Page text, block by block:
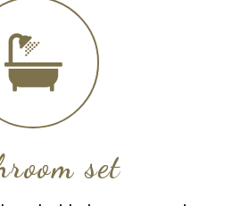
set